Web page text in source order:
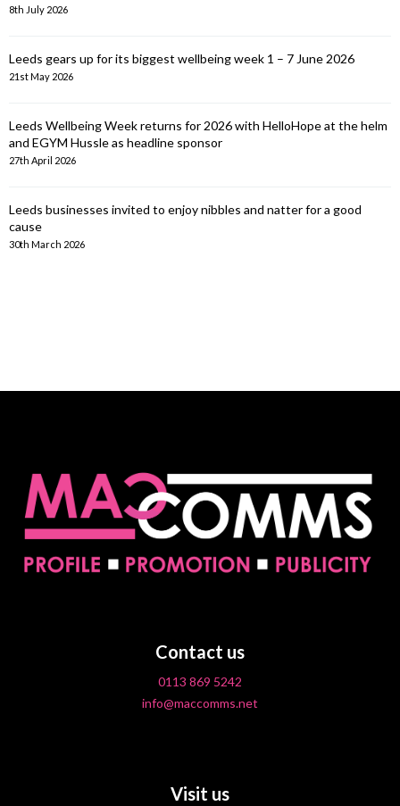
8th July 2026
Leeds gears up for its biggest wellbeing week 1 – 7 June 2026
21st May 2026
Leeds Wellbeing Week returns for 2026 with HelloHope at the helm
and EGYM Hussle as headline sponsor
27th April 2026
Leeds businesses invited to enjoy nibbles and natter for a good
cause
30th March 2026
Contact us
0113 869 5242
info@maccomms.net
Visit us